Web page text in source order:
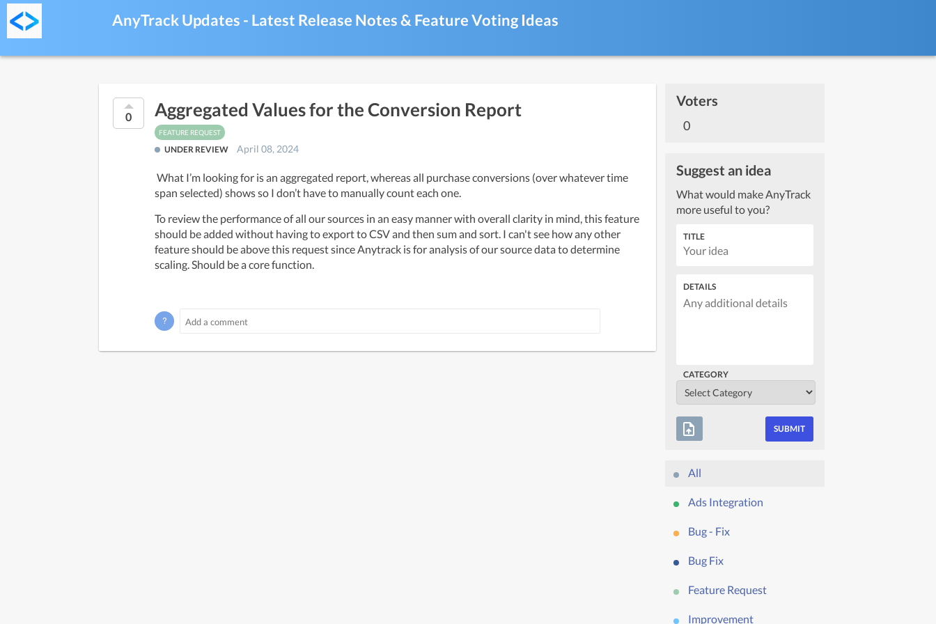
AnyTrack Updates - Latest Release Notes & Feature Voting Ideas
0 Aggregated Values for the Conversion Report
FEATURE REQUEST
UNDER REVIEW April 08, 2024
span selected) shows so I don’t have to manually count each one.
To review the performance of all our sources in an easy manner with overall clarity in mind, this feature
should be added without having to export to CSV and then sum and sort. I can't see how any other
feature should be above this request since Anytrack is for analysis of our source data to determine
scaling. Should be a core function.
Voters
0
Suggest an idea
What would make AnyTrack
more useful to you?
TITLE
DETAILS
CATEGORY
upload_file
All
Ads Integration
Bug - Fix
Bug Fix
Feature Request
Improvement